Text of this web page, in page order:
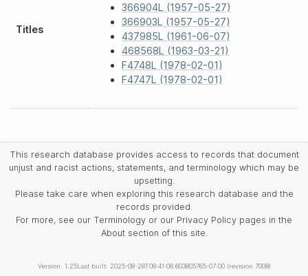
Titles
366904L (1957-05-27)
366903L (1957-05-27)
437985L (1961-06-07)
468568L (1963-03-21)
F4748L (1978-02-01)
F4747L (1978-02-01)
This research database provides access to records that document
unjust and racist actions, statements, and terminology which may be
upsetting.
Please take care when exploring this research database and the
records provided.
For more, see our Terminology or our Privacy Policy pages in the
About section of this site.
Version: 1.25Last built: 2025-08-28T08:41:08.603805765-07:00 (revision 7008)